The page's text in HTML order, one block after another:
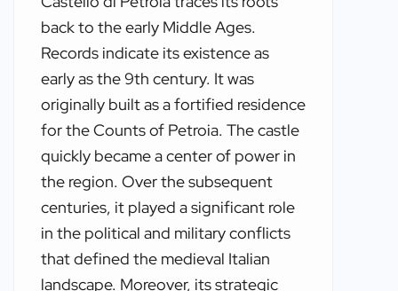
back to the early Middle Ages.
Records indicate its existence as
early as the 9th century. It was
originally built as a fortified residence
for the Counts of Petroia. The castle
quickly became a center of power in
the region. Over the subsequent
centuries, it played a significant role
in the political and military conflicts
that defined the medieval Italian
landscape. Moreover, its strategic